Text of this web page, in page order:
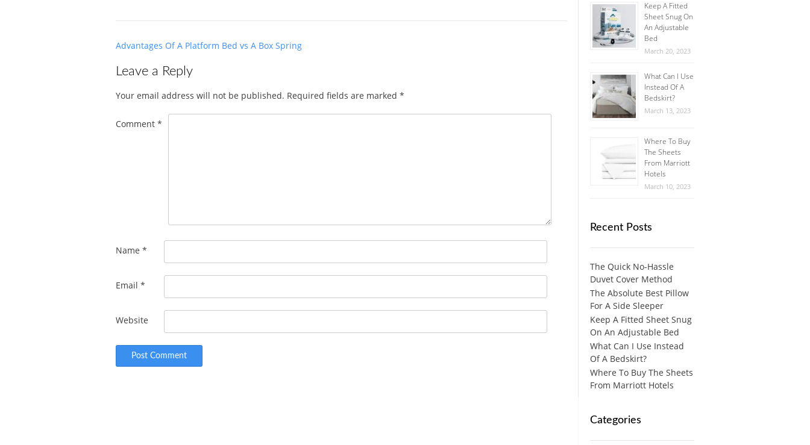
Post
Advantages Of A Platform Bed vs A Box Spring
Leave a Reply
Your email address will not be published. Required fields are marked *
Comment *
Name *
Email *
Website
Keep A Fitted
Sheet Snug On
An Adjustable
Bed
March 20, 2023
What Can I Use
Instead Of A
Bedskirt?
March 13, 2023
Where To Buy
The Sheets
From Marriott
Hotels
March 10, 2023
Recent Posts
The Quick No-Hassle
Duvet Cover Method
The Absolute Best Pillow
For A Side Sleeper
Keep A Fitted Sheet Snug
On An Adjustable Bed
What Can I Use Instead
Of A Bedskirt?
Where To Buy The Sheets
From Marriott Hotels
Categories